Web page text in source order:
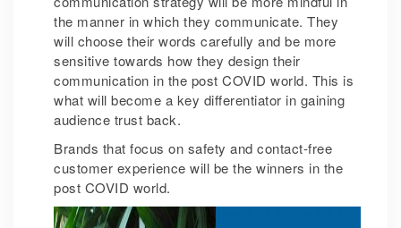
the manner in which they communicate. They
will choose their words carefully and be more
sensitive towards how they design their
communication in the post COVID world. This is
what will become a key differentiator in gaining
audience trust back.
Brands that focus on safety and contact-free
customer experience will be the winners in the
post COVID world.